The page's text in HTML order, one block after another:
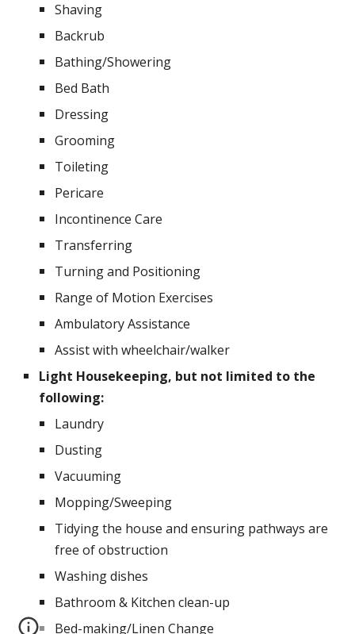
Shaving
Backrub
Bathing/Showering
Bed Bath
Dressing
Grooming
Toileting
Pericare
Incontinence Care
Transferring
Turning and Positioning
Range of Motion Exercises
Ambulatory Assistance
Assist with wheelchair/walker
Light Housekeeping, but not limited to the
following:
Laundry
Dusting
Vacuuming
Mopping/Sweeping
Tidying the house and ensuring pathways are
free of obstruction
Washing dishes
Bathroom & Kitchen clean-up
Bed-making/Linen Change